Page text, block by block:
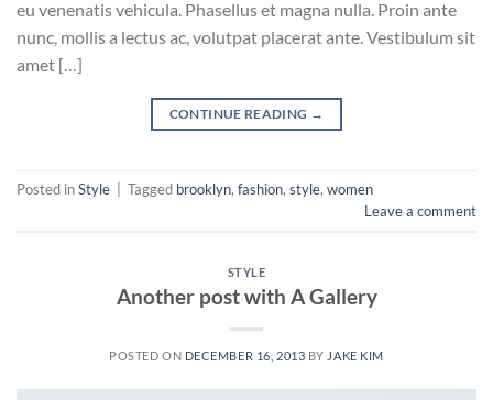
eu venenatis vehicula. Phasellus et magna nulla. Proin ante
nunc, mollis a lectus ac, volutpat placerat ante. Vestibulum sit
amet […]
CONTINUE READING →
Posted inStyle Tagged brooklyn, fashion, style, women
Leave a comment
STYLE
Another post with A Gallery
POSTED ON DECEMBER 16, 2013 BY JAKE KIM